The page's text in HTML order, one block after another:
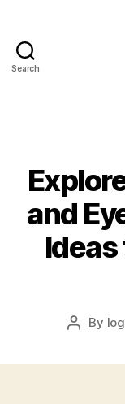
Search
and
Post
By